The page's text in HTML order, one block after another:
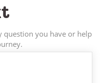
question you have or help